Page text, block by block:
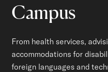
Campus
From health services,
accommodations for
foreign languages and